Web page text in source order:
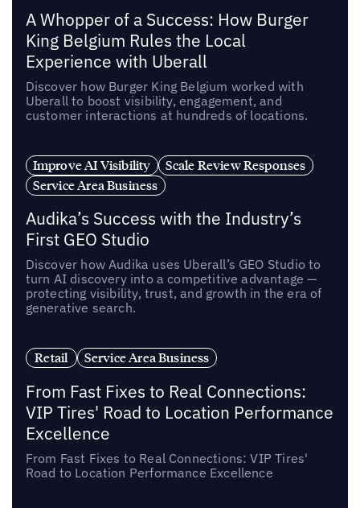
A Whopper of a Success: How Burger
King Belgium Rules the Local
Experience with Uberall
Discover how Burger King Belgium worked with
Uberall to boost visibility, engagement, and
customer interactions at hundreds of locations.
Improve AI Visibility
Scale Review Responses
Service Area Business
Audika’s Success with the Industry’s
First GEO Studio
Discover how Audika uses Uberall’s GEO Studio to
turn AI discovery into a competitive advantage —
protecting visibility, trust, and growth in the era of
generative search.
Retail Service Area Business
From Fast Fixes to Real Connections:
VIP Tires' Road to Location Performance
Excellence
From Fast Fixes to Real Connections: VIP Tires'
Road to Location Performance Excellence